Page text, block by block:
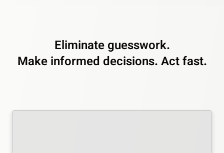
Eliminate guesswork.
Make informed decisions. Act fast.